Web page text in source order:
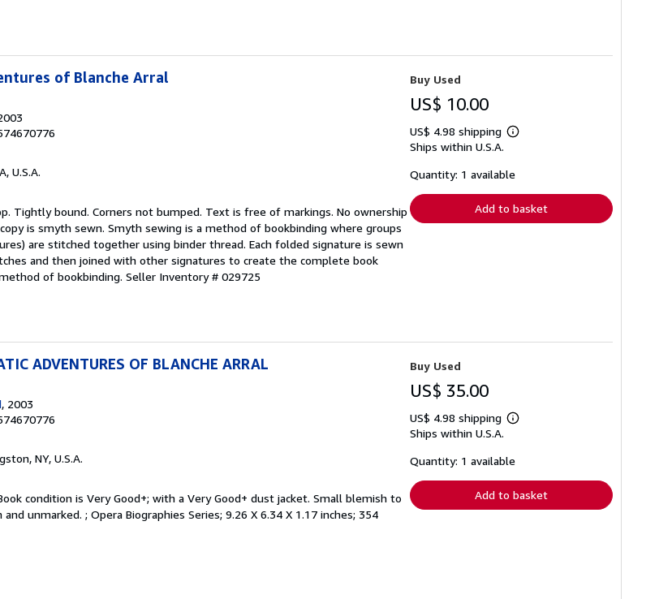
of Blanche Arral
U.S.A.
Tightly bound. Corners not bumped. Text is free of markings. No ownership
is smyth sewn. Smyth sewing is a method of bookbinding where groups
are stitched together using binder thread. Each folded signature is sewn
and then joined with other signatures to create the complete book
of bookbinding. Seller Inventory # 029725
Buy Used
US$ 10.00
US$ 4.98 shipping
Learn
shipping
Ships within U.S.A.
Quantity: 1 available
Add to basket
ADVENTURES OF BLANCHE ARRAL
, 2003
NY, U.S.A.
condition is Very Good+; with a Very Good+ dust jacket. Small blemish to
unmarked. ; Opera Biographies Series; 9.26 X 6.34 X 1.17 inches; 354
Buy Used
US$ 35.00
US$ 4.98 shipping
Learn
shipping
Ships within U.S.A.
Quantity: 1 available
Add to basket